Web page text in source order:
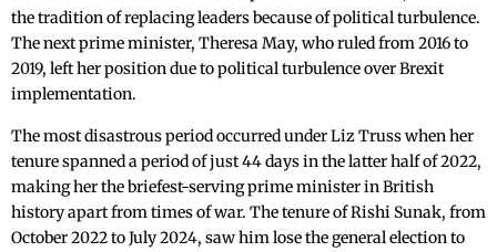
the tradition of replacing leaders because of political turbulence.
The next prime minister, Theresa May, who ruled from 2016 to
2019, left her position due to political turbulence over Brexit
implementation.
The most disastrous period occurred under Liz Truss when her
tenure spanned a period of just 44 days in the latter half of 2022,
making her the briefest-serving prime minister in British
history apart from times of war. The tenure of Rishi Sunak, from
October 2022 to July 2024, saw him lose the general election to